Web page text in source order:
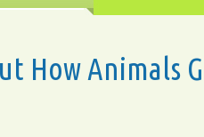
How Animals